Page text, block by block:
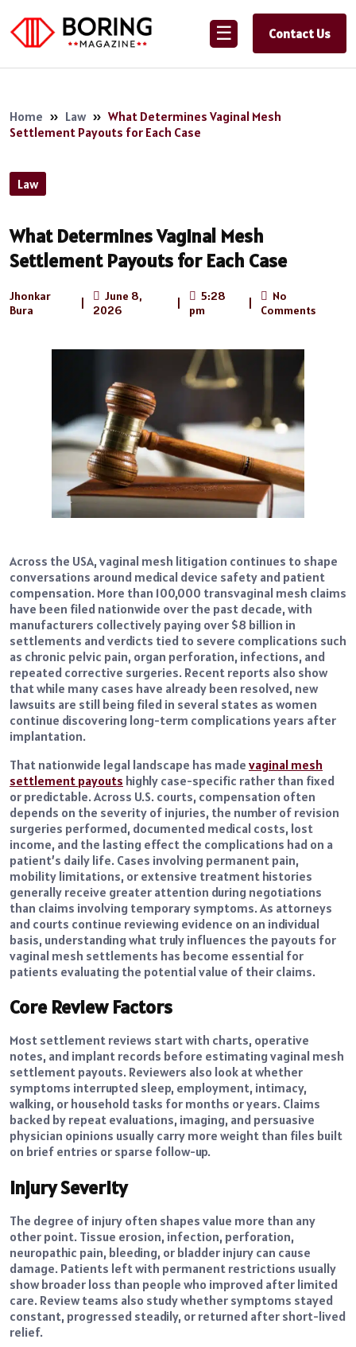
☰ Contact Us
Home » Law » What Determines Vaginal Mesh
Settlement Payouts for Each Case
Law
What Determines Vaginal Mesh
Settlement Payouts for Each Case
Jhonkar
Bura
June 8,
2026
5:28
pm
No
Comments
Across the USA, vaginal mesh litigation continues to shape
conversations around medical device safety and patient
compensation. More than 100,000 transvaginal mesh claims
have been filed nationwide over the past decade, with
manufacturers collectively paying over $8 billion in
settlements and verdicts tied to severe complications such
as chronic pelvic pain, organ perforation, infections, and
repeated corrective surgeries. Recent reports also show
that while many cases have already been resolved, new
lawsuits are still being filed in several states as women
continue discovering long-term complications years after
implantation.
That nationwide legal landscape has made vaginal mesh
settlement payouts highly case-specific rather than fixed
or predictable. Across U.S. courts, compensation often
depends on the severity of injuries, the number of revision
surgeries performed, documented medical costs, lost
income, and the lasting effect the complications had on a
patient’s daily life. Cases involving permanent pain,
mobility limitations, or extensive treatment histories
generally receive greater attention during negotiations
than claims involving temporary symptoms. As attorneys
and courts continue reviewing evidence on an individual
basis, understanding what truly influences the payouts for
vaginal mesh settlements has become essential for
patients evaluating the potential value of their claims.
Core Review Factors
Most settlement reviews start with charts, operative
notes, and implant records before estimating vaginal mesh
settlement payouts. Reviewers also look at whether
symptoms interrupted sleep, employment, intimacy,
walking, or household tasks for months or years. Claims
backed by repeat evaluations, imaging, and persuasive
physician opinions usually carry more weight than files built
on brief entries or sparse follow-up.
Injury Severity
The degree of injury often shapes value more than any
other point. Tissue erosion, infection, perforation,
neuropathic pain, bleeding, or bladder injury can cause
damage. Patients left with permanent restrictions usually
show broader loss than people who improved after limited
care. Review teams also study whether symptoms stayed
constant, progressed steadily, or returned after short-lived
relief.